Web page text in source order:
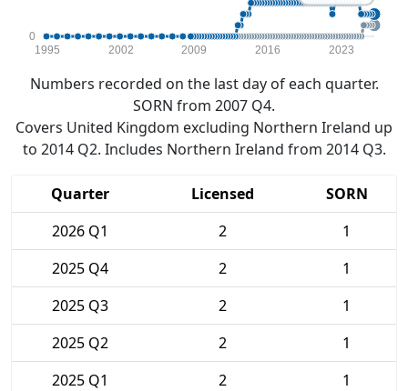
0
1995 2002 2009 2016 2023
Numbers recorded on the last day of each quarter.
SORN from 2007 Q4.
Covers United Kingdom excluding Northern Ireland up
to 2014 Q2. Includes Northern Ireland from 2014 Q3.
Quarter Licensed
SORN
2026 Q1
2
1
2025 Q4
2
1
2025 Q3
2
1
2025 Q2
2
1
2025 Q1
2
1